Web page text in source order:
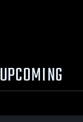
UPCOMING